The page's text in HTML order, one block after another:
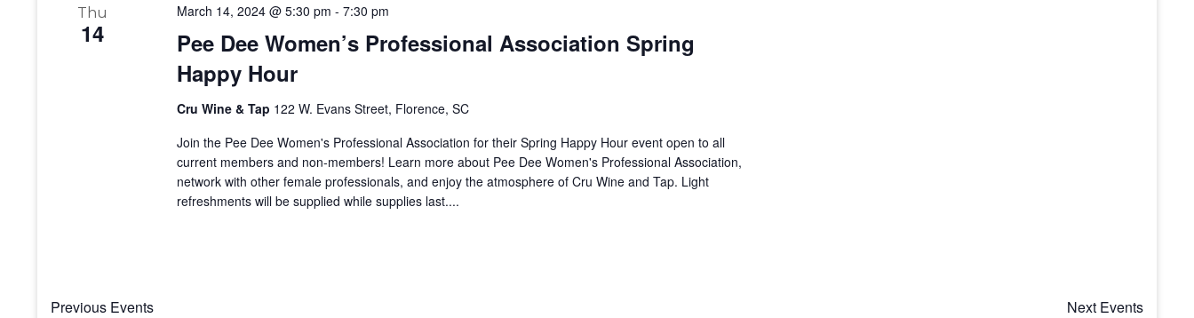
Thu
14
March 14, 2024 @ 5:30 pm - 7:30 pm
Pee Dee Women’s Professional Association Spring
Happy Hour
Cru Wine & Tap 122 W. Evans Street, Florence, SC
Join the Pee Dee Women's Professional Association for their Spring Happy Hour event open to all
current members and non-members! Learn more about Pee Dee Women's Professional Association,
network with other female professionals, and enjoy the atmosphere of Cru Wine and Tap. Light
refreshments will be supplied while supplies last....
Previous Events Next Events